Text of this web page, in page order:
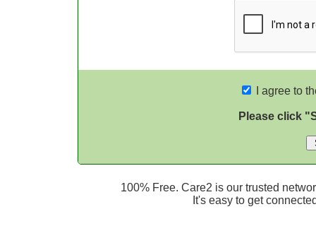
I agree to
Please click
100% Free. Care2 is our trusted
It's easy to get